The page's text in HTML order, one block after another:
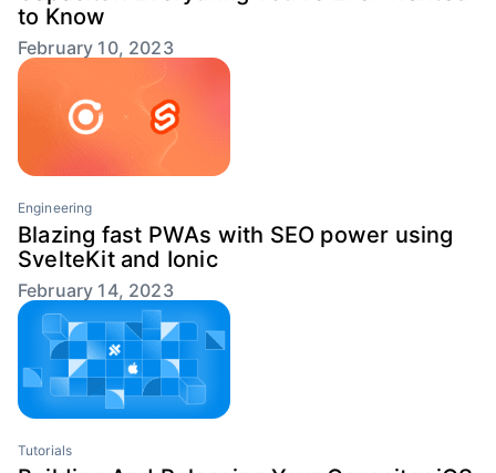
to Know
February 10, 2023
Engineering
Blazing fast PWAs with SEO power using
SvelteKit and Ionic
February 14, 2023
Tutorials